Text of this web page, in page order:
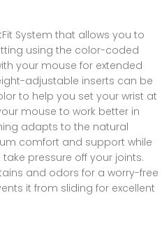
System that allows you to
using the color-coded
your mouse for extended
adjustable inserts can be
to help you set your wrist at
mouse to work better in
adapts to the natural
comfort and support while
pressure off your joints.
and odors for a worry-free
it from sliding for excellent